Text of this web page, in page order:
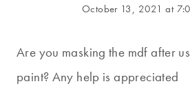
October 13, 2021 at
Are you masking the mdf after
paint? Any help is appreciated